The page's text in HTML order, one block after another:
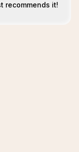
recommends it!